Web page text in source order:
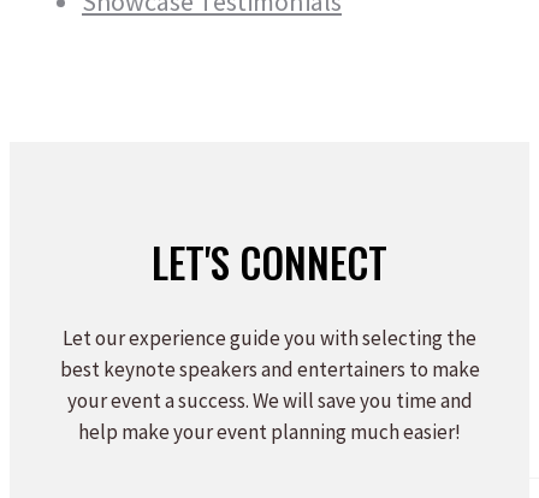
LET'S CONNECT
Let our experience guide you with selecting the
best keynote speakers and entertainers to make
your event a success. We will save you time and
help make your event planning much easier!